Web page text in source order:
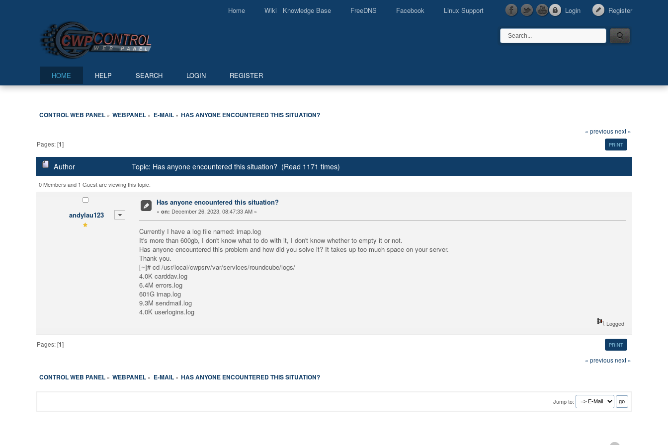
Login Register
Home Wiki Knowledge Base FreeDNS Facebook Linux Support
HOME HELP SEARCH LOGIN REGISTER
CONTROL WEB PANEL» WEBPANEL » E-MAIL» HAS ANYONE ENCOUNTERED THIS SITUATION?
« previous next »
PRINT
Pages: [1]
Author Topic: Has anyone encountered this situation? (Read 1171 times)
0 Members and 1 Guest are viewing this topic.
andylau123
Has anyone encountered this situation?
« on: December 26, 2023, 08:47:33 AM »
Currently I have a log file named: imap.log
It's more than 600gb, I don't know what to do with it, I don't know whether to empty it or not.
Has anyone encountered this problem and how did you solve it? It takes up too much space on your server.
Thank you.
[~]# cd /usr/local/cwpsrv/var/services/roundcube/logs/
4.0K carddav.log
6.4M errors.log
601G imap.log
9.3M sendmail.log
4.0K userlogins.log
Logged
PRINT
Pages: [1]
« previous next »
CONTROL WEB PANEL» WEBPANEL » E-MAIL» HAS ANYONE ENCOUNTERED THIS SITUATION?
Jump to: